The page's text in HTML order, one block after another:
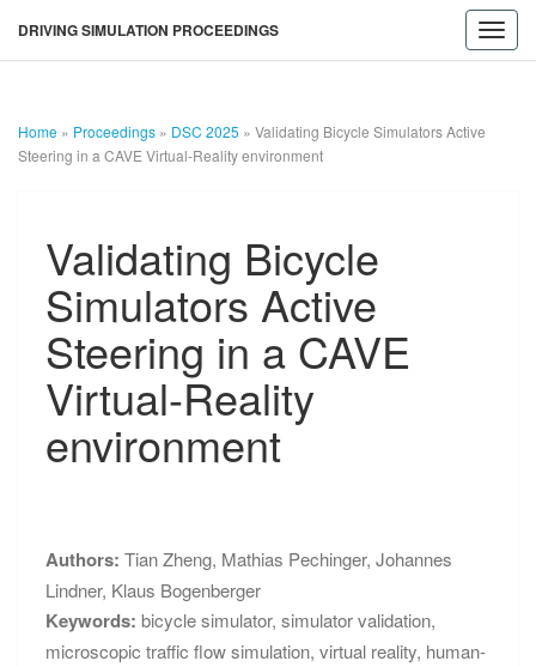
DRIVING SIMULATION PROCEEDINGS
DRIVING
SIMULATION
Home » Proceedings » DSC 2025 » Validating Bicycle Simulators Active
Steering in a CAVE Virtual-Reality environment
Bicycle
Simulators
Active
Steering
in
a
CAVE
Virtual-
Reality
Validating Bicycle
Simulators Active
Steering in a CAVE
Virtual-Reality
environment
Authors: Tian Zheng, Mathias Pechinger, Johannes
Lindner, Klaus Bogenberger
Keywords: bicycle simulator, simulator validation,
microscopic traffic flow simulation, virtual reality, human-